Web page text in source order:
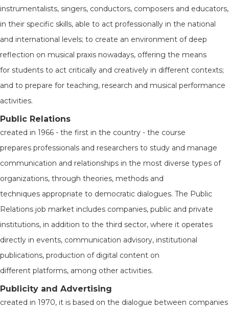
instrumentalists, singers, conductors, composers and educators,
in their specific skills, able to act professionally in the national
and international levels; to create an environment of deep
reflection on musical praxis nowadays, offering the means
for students to act critically and creatively in different contexts;
and to prepare for teaching, research and musical performance
activities.
Public Relations
created in 1966 - the first in the country - the course
prepares professionals and researchers to study and manage
communication and relationships in the most diverse types of
organizations, through theories, methods and
techniques appropriate to democratic dialogues. The Public
Relations job market includes companies, public and private
institutions, in addition to the third sector, where it operates
directly in events, communication advisory, institutional
publications, production of digital content on
different platforms, among other activities.
Publicity and Advertising
created in 1970, it is based on the dialogue between companies